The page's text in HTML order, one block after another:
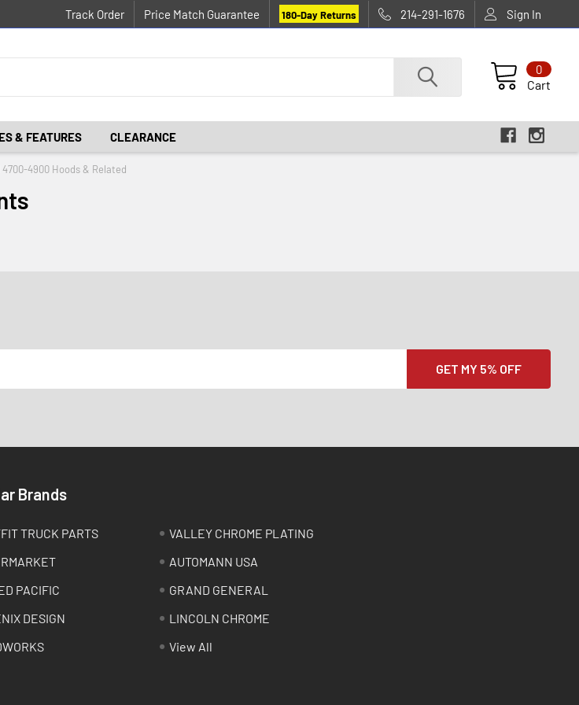
Track Order Price Match Guarantee 180-Day Returns 214-291-1676 Sign In
Cart
0
& FEATURES CLEARANCE
4900 Hoods & Related
Brands
TRUCK PARTS
PACIFIC
DESIGN
VALLEY CHROME PLATING
AUTOMANN USA
GRAND GENERAL
LINCOLN CHROME
View All